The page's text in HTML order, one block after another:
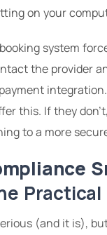
on your
system
the provider
this. If they
to a more
(and it is),